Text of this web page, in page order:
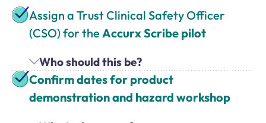
Assign a Trust Clinical Safety Officer
(CSO) for the Accurx Scribe pilot
Who should this be?
Confirm dates for product
demonstration and hazard workshop